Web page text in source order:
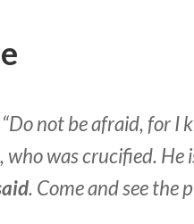
not be afraid, for I
who was crucified. He
. Come and see the